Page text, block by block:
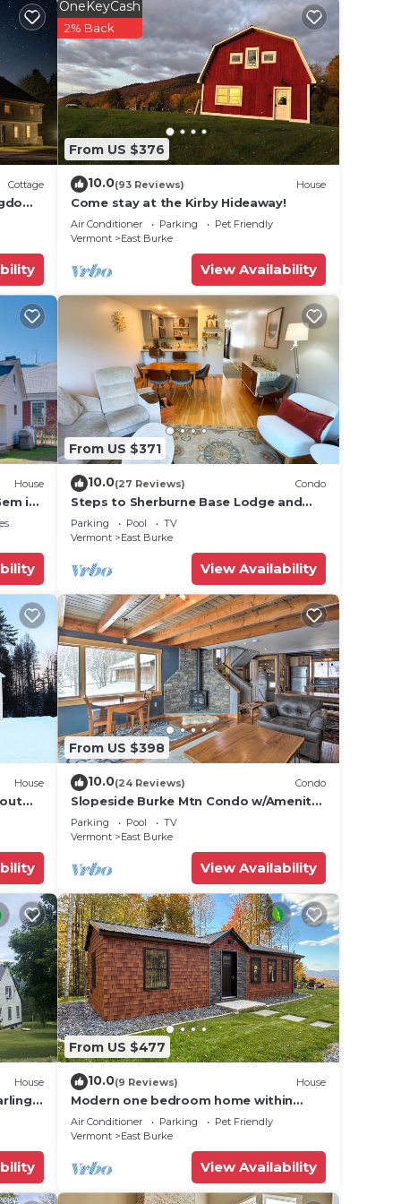
we
on
Cottage
From US $376
OneKeyCash
2% Back
10.0(93 Reviews) House
Come stay at the Kirby Hideaway!
Air Conditioner Parking
Pet Friendly
Vermont
East Burke
View Availability
House
in
From US $371
10.0(27 Reviews) Condo
Steps to Sherburne Base Lodge and
Lift at Burke Mountain
Parking Pool
TV
Vermont
East Burke
View Availability
House
lift!
From US $398
10.0(24 Reviews) Condo
Slopeside Burke Mtn Condo w/Amenity
Access!
Parking Pool
TV
Vermont
East Burke
View Availability
House
From US $477
10.0(9 Reviews) House
Modern one bedroom home within
Kirby’s mountains
Air Conditioner Parking
Pet Friendly
Vermont
East Burke
View Availability